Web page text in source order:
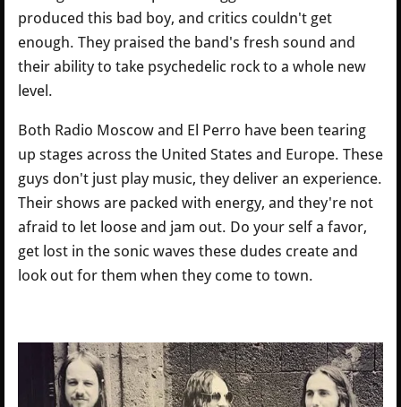
produced this bad boy, and critics couldn't get
enough. They praised the band's fresh sound and
their ability to take psychedelic rock to a whole new
level.
Both Radio Moscow and El Perro have been tearing
up stages across the United States and Europe. These
guys don't just play music, they deliver an experience.
Their shows are packed with energy, and they're not
afraid to let loose and jam out. Do your self a favor,
get lost in the sonic waves these dudes create and
look out for them when they come to town.